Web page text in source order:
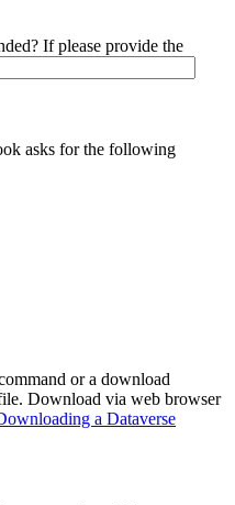
If please provide the
asks for the following
or a download
Download via web browser
a Dataverse